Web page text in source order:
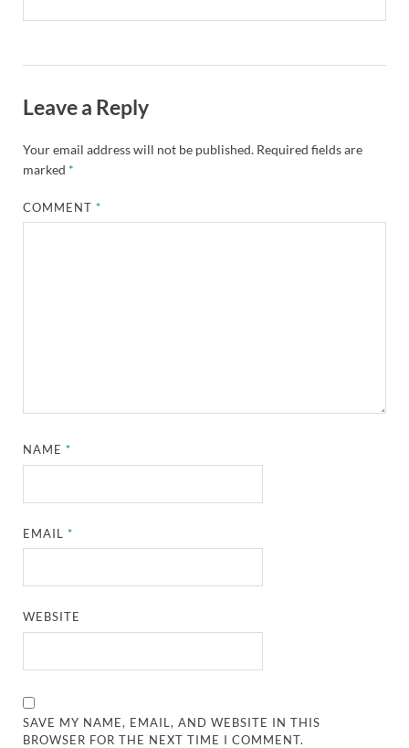
Leave a Reply
Your email address will not be published. Required fields are
marked *
COMMENT*
NAME*
EMAIL*
WEBSITE
SAVE MY NAME, EMAIL, AND WEBSITE IN THIS
BROWSER FOR THE NEXT TIME I COMMENT.